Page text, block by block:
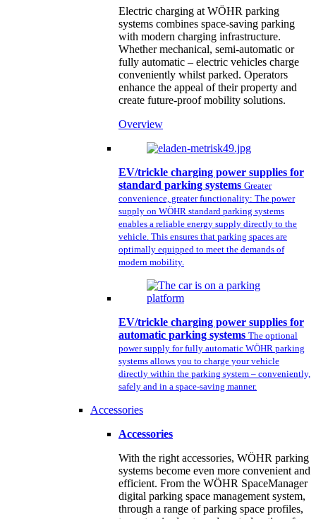
Electric charging at WÖHR parking
systems combines space-saving parking
with modern charging infrastructure.
Whether mechanical, semi-automatic or
fully automatic – electric vehicles charge
conveniently whilst parked. Operators
enhance the appeal of their property and
create future-proof mobility solutions.
Overview
EV/trickle charging power supplies for
standard parking systems Greater
convenience, greater functionality: The power
supply on WÖHR standard parking systems
enables a reliable energy supply directly to the
vehicle. This ensures that parking spaces are
optimally equipped to meet the demands of
modern mobility.
EV/trickle charging power supplies for
automatic parking systems The optional
power supply for fully automatic WÖHR parking
systems allows you to charge your vehicle
directly within the parking system – conveniently,
safely and in a space-saving manner.
Accessories
Accessories
With the right accessories, WÖHR parking
systems become even more convenient and
efficient. From the WÖHR SpaceManager
digital parking space management system,
through a range of parking space profiles,